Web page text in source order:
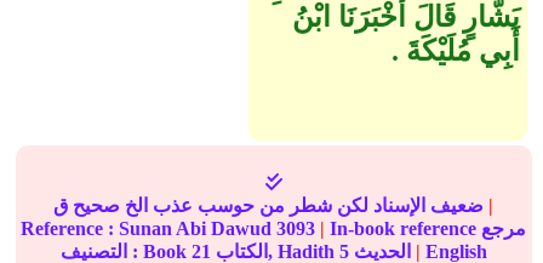
بَشَّارٍ قَالَ أَخْبَرَنَا ابْنُ
أَبِي مُلَيْكَةَ ‏.‏
|
Reference :Sunan Abi Dawud 3093 | In-book reference مرجع
التصنيف : Book 21 الكتاب, Hadith 5 | English